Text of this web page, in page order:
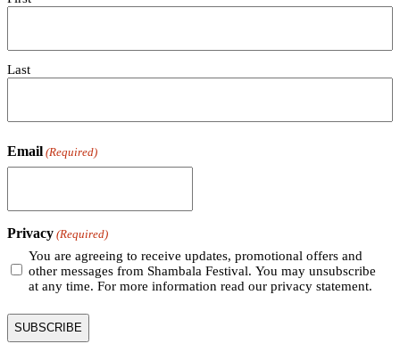
Last
Email (Required)
Privacy (Required)
You are agreeing to receive updates, promotional offers and
other messages from Shambala Festival. You may unsubscribe
at any time. For more information read our privacy statement.